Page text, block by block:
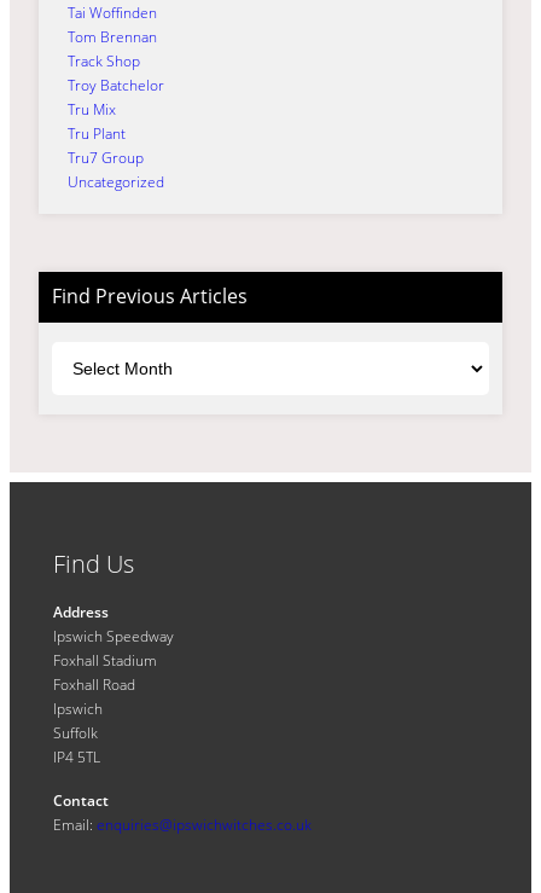
Tai Woffinden
Tom Brennan
Track Shop
Troy Batchelor
Tru Mix
Tru Plant
Tru7 Group
Uncategorized
Find Previous Articles
Find Us
Address
Ipswich Speedway
Foxhall Stadium
Foxhall Road
Ipswich
Suffolk
IP4 5TL
Contact
Email: enquiries@ipswichwitches.co.uk